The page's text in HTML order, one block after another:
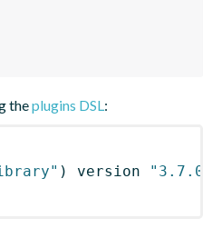
theplugins DSL:
) version